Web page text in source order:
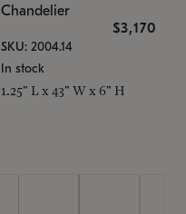
Chandelier
$3,170
SKU: 2004.14
In stock
1.25" L x 43" W x 6" H